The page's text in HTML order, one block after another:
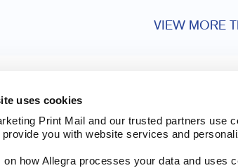
uses cookies
Print Mail and our trusted partners use
you with website services and
on how Allegra processes your data and uses
VIEW MORE